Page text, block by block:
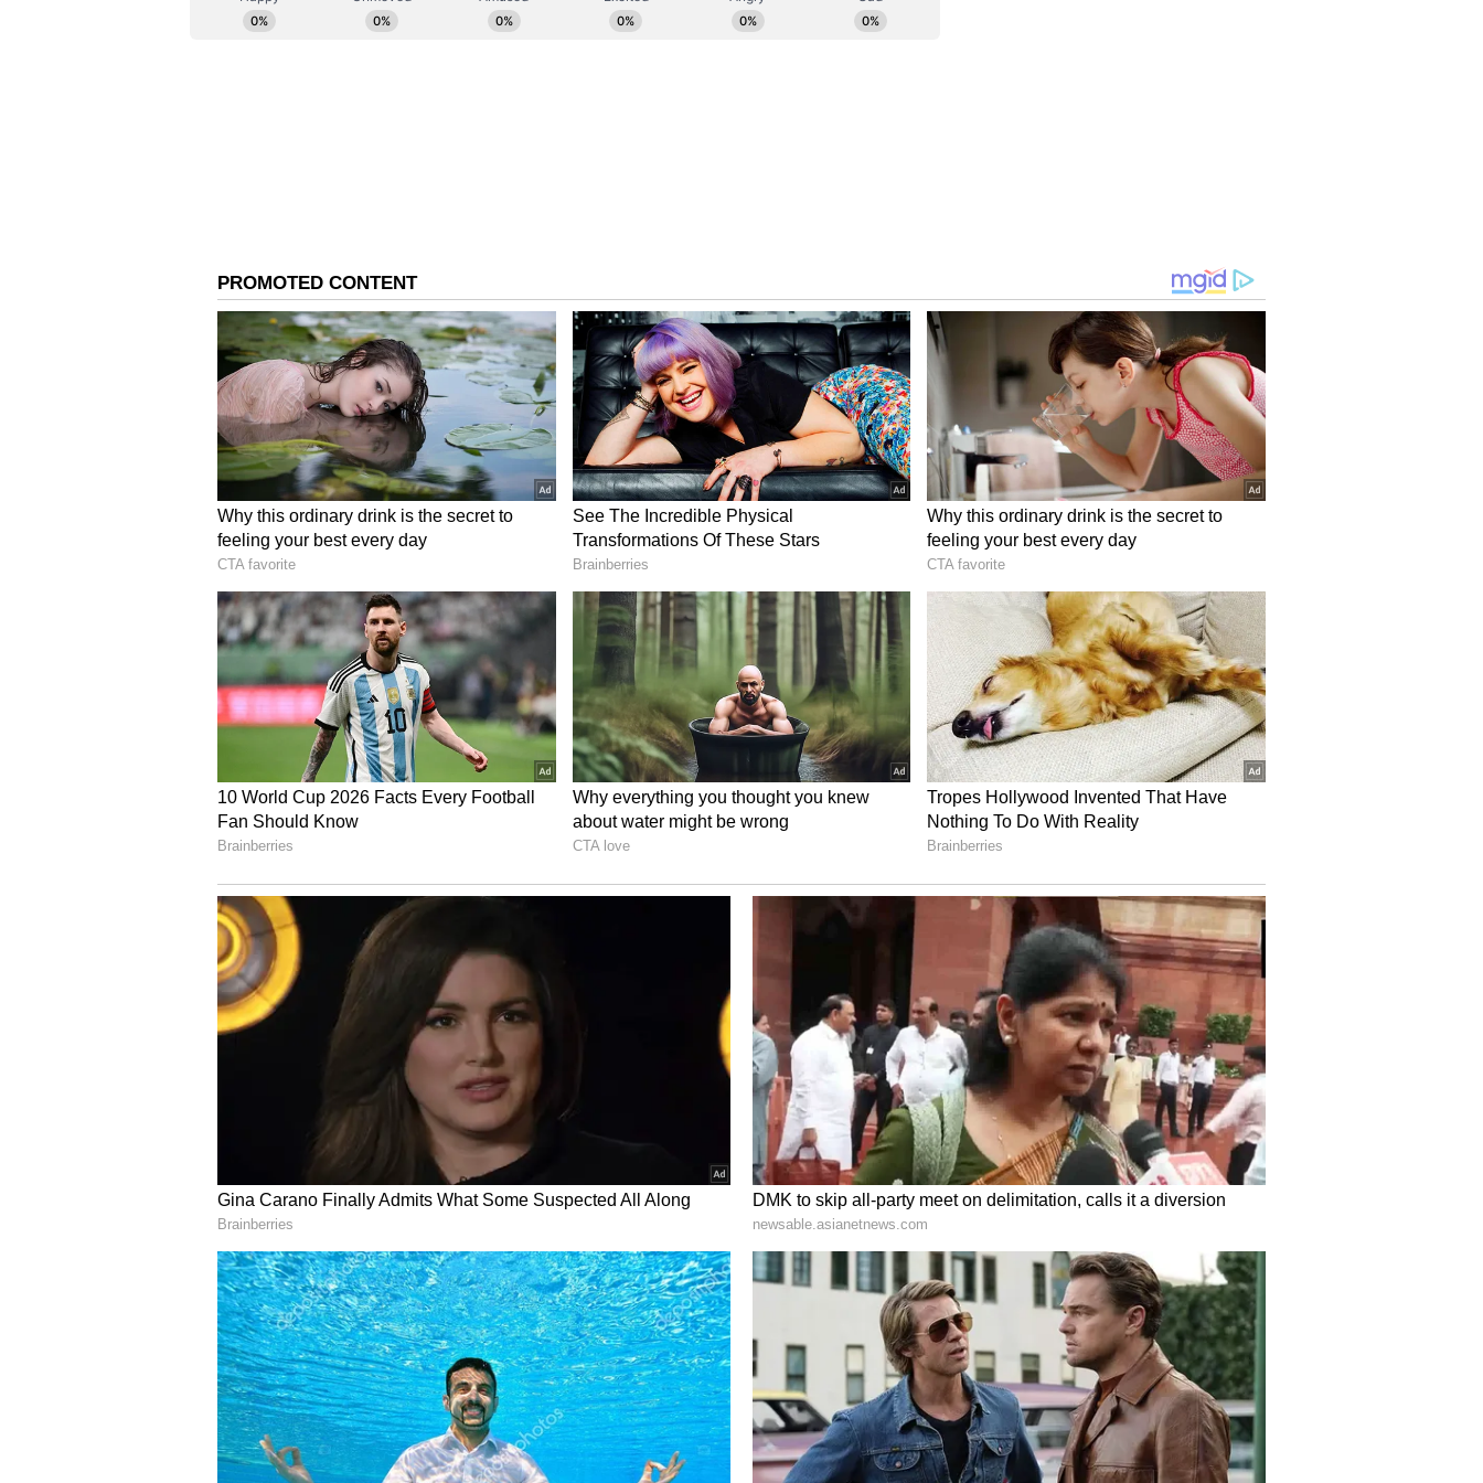
the two governments, including recent meetings of the Joint Science and
New Initiatives and Future Outlook
The MEA said the leaders acknowledged ongoing collaboration under the Canada-
India Talent and Innovation Strategy, aimed at strengthening skill development,
innovation partnerships and educational cooperation between institutions in both
countries.
PM Modi also expressed India's support for Canada's bid to become a Dialogue
Partner of the Indian Ocean Rim Association (IORA).
The two leaders further announced the establishment of Raisina Americas, a new
platform intended to deepen dialogue, exchanges and cooperation between India
and Canada.
PM Modi thanked Prime Minister Carney for his invitation to visit Canada later
this year. Both sides agreed to remain engaged through diplomatic channels to
finalise the dates for the visit, the MEA added.
Following the meeting, PM Narendra Modi posted on X, "It was a delight to meet
Prime Minister Carney on the sidelines of the Evian G7 Summit. In less than a
year, it is our fourth meeting, indicating our commitment to strong India-Canada
ties. We reviewed the full range of relations between our nations, notably the
(Except for the headline, this story has not been edited by Asianet Newsable
English staff and is published from a syndicated feed.)